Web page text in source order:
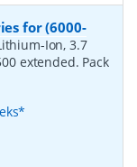
for (6000-
Ion, 3.7
extended. Pack